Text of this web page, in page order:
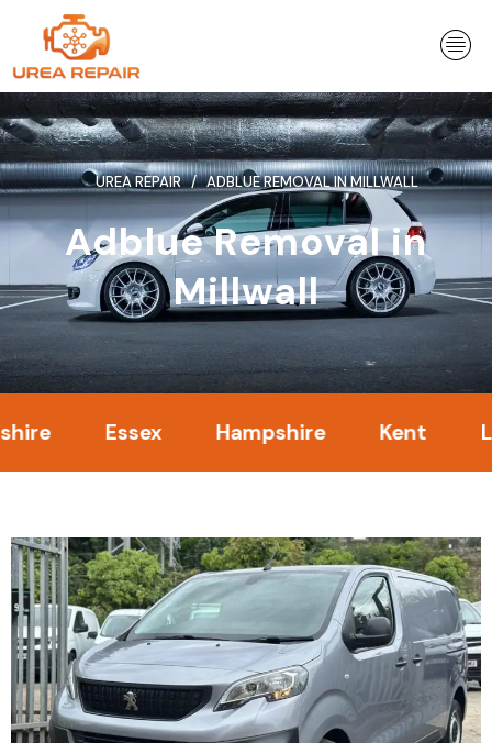
content
UREA REPAIR ADBLUE REMOVAL IN MILLWALL
Adblue Removal in
Millwall
Essex Hampshire Kent